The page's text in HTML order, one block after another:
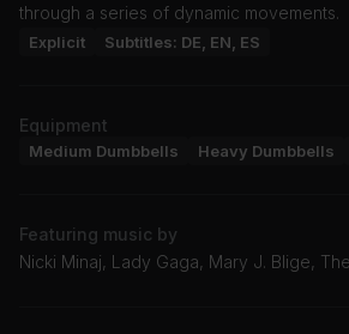
through a series of dynamic movements.
Explicit Subtitles: DE, EN, ES
Equipment
Medium Dumbbells Heavy Dumbbells
Featuring music by
Nicki Minaj, Lady Gaga, Mary J. Blige,